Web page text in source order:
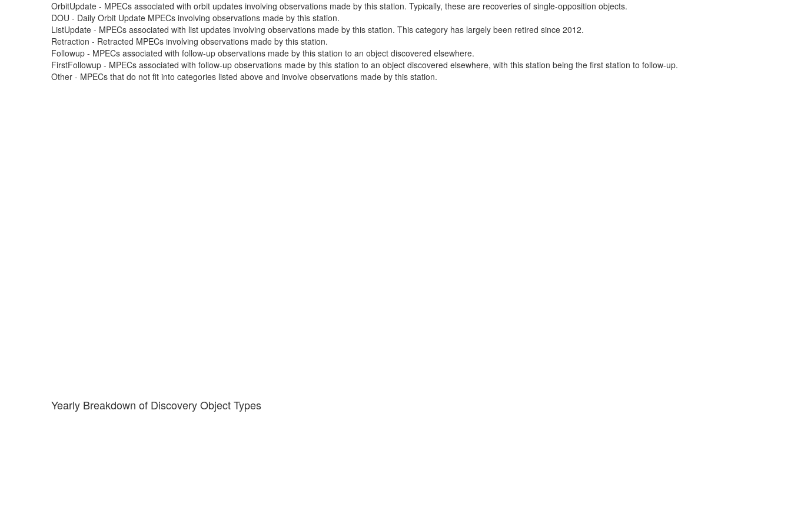
OrbitUpdate - MPECs associated with orbit updates involving observations made by this station. Typically, these are recoveries of single-opposition objects.
DOU - Daily Orbit Update MPECs involving observations made by this station.
ListUpdate - MPECs associated with list updates involving observations made by this station. This category has largely been retired since 2012.
Retraction - Retracted MPECs involving observations made by this station.
Followup - MPECs associated with follow-up observations made by this station to an object discovered elsewhere.
FirstFollowup - MPECs associated with follow-up observations made by this station to an object discovered elsewhere, with this station being the first station to follow-up.
Other - MPECs that do not fit into categories listed above and involve observations made by this station.
Yearly Breakdown of Discovery Object Types